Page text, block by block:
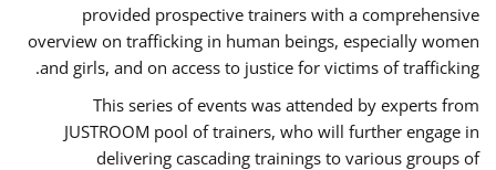
provided prospective trainers with a comprehensive
overview on trafficking in human beings, especially women
and girls, and on access to justice for victims of trafficking.
This series of events was attended by experts from
JUSTROOM pool of trainers, who will further engage in
delivering cascading trainings to various groups of